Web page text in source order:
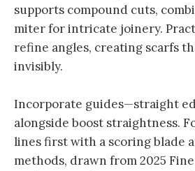
supports compound cuts,
miter for intricate joinery.
refine angles, creating scarfs
invisibly.
Incorporate guides—straight
alongside boost straightness.
lines first with a scoring blade
methods, drawn from 2025